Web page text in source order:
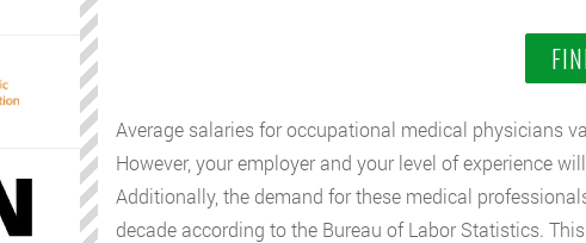
Average salaries for occupational medical physicians
However, your employer and your level of experience
Additionally, the demand for these medical
decade according to the Bureau of Labor Statistics.